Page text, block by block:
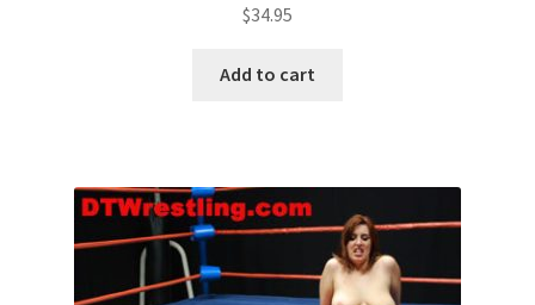
$34.95
Add to cart